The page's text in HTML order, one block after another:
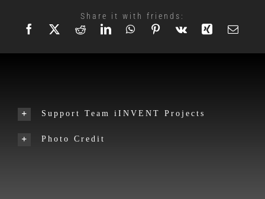
Share it with friends:
Support Team iINVENT Projects
Photo Credit